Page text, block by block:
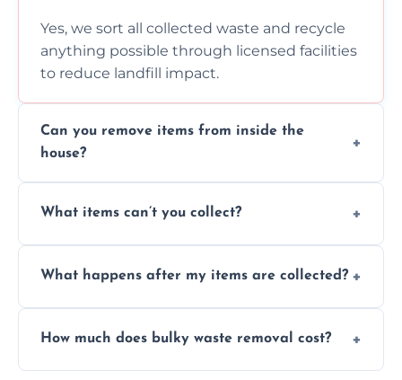
Yes, we sort all collected waste and recycle
anything possible through licensed facilities
to reduce landfill impact.
Can you remove items from inside the
house?
inside your property with care and without
What items can’t you collect?
asbestos, or medical sharps due to strict
What happens after my items are collected?
disposal at certified facilities, ensuring an
How much does bulky waste removal cost?